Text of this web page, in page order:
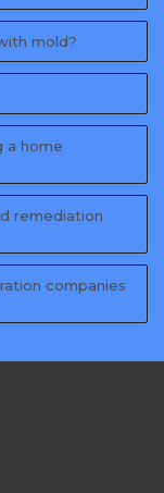
mold?
a home
remediation
companies